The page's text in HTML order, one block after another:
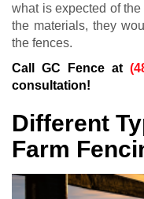
what is expected of
the materials, they
the fences.
Call GC Fence at
consultation!
Different
Farm